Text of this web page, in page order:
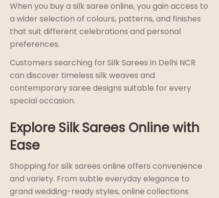
When you buy a silk saree online, you gain access to
a wider selection of colours, patterns, and finishes
that suit different celebrations and personal
preferences.
Customers searching for Silk Sarees in Delhi NCR
can discover timeless silk weaves and
contemporary saree designs suitable for every
special occasion.
Explore Silk Sarees Online with
Ease
Shopping for silk sarees online offers convenience
and variety. From subtle everyday elegance to
grand wedding-ready styles, online collections